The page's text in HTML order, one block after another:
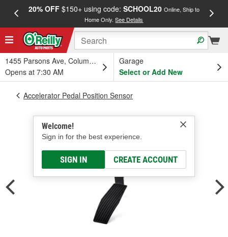
20% OFF$150+ using code: SCHOOL20 Online, Ship to
Home Only.See Details
1455 Parsons Ave, Columbus, OH
Opens at 7:30 AM
Garage
Select or Add New
Welcome!
Sign in for the best experience.
SIGN IN CREATE ACCOUNT
Accelerator Pedal Position Sensor